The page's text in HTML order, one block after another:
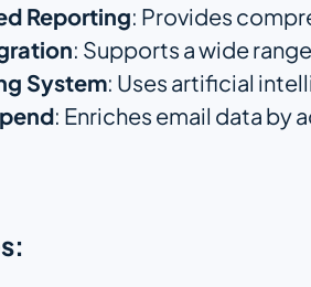
Reporting: Provides
: Supports a wide
System: Uses artificial
: Enriches email data by